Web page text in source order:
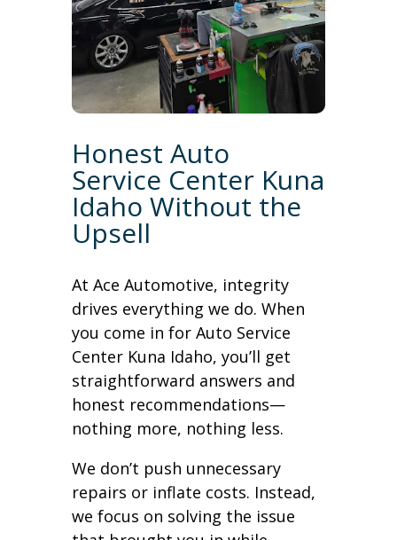
Honest Auto
Service Center Kuna
Idaho Without the
Upsell
At Ace Automotive, integrity
drives everything we do. When
you come in for Auto Service
Center Kuna Idaho, you’ll get
straightforward answers and
honest recommendations—
nothing more, nothing less.
We don’t push unnecessary
repairs or inflate costs. Instead,
we focus on solving the issue